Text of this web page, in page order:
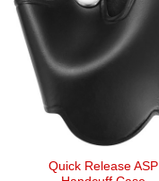
Quick Release ASP